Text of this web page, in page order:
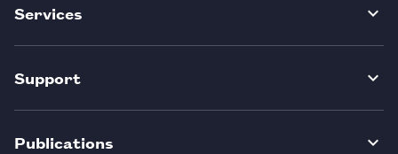
Services
Support
Publications